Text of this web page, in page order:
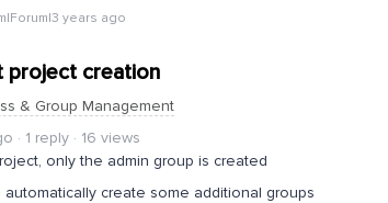
years ago
project creation
& Group Management
1 reply
16 views
only the admin group is created
create some additional groups